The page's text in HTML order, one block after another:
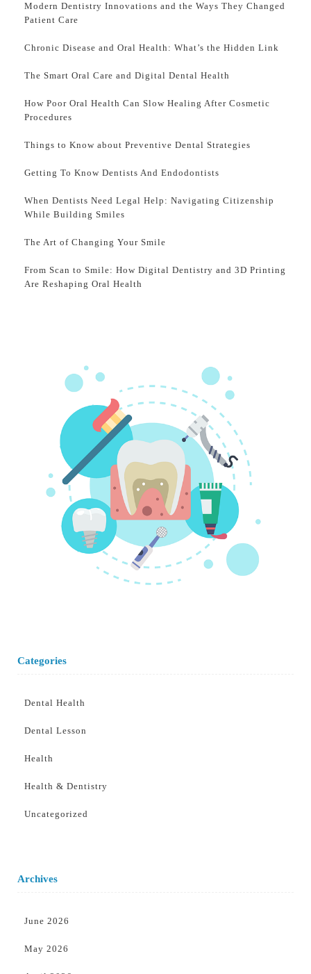
Modern Dentistry Innovations and the Ways They Changed
Patient Care
Chronic Disease and Oral Health: What’s the Hidden Link
The Smart Oral Care and Digital Dental Health
How Poor Oral Health Can Slow Healing After Cosmetic
Procedures
Things to Know about Preventive Dental Strategies
Getting To Know Dentists And Endodontists
When Dentists Need Legal Help: Navigating Citizenship
While Building Smiles
The Art of Changing Your Smile
From Scan to Smile: How Digital Dentistry and 3D Printing
Are Reshaping Oral Health
Categories
Dental Health
Dental Lesson
Health
Health & Dentistry
Uncategorized
Archives
June 2026
May 2026